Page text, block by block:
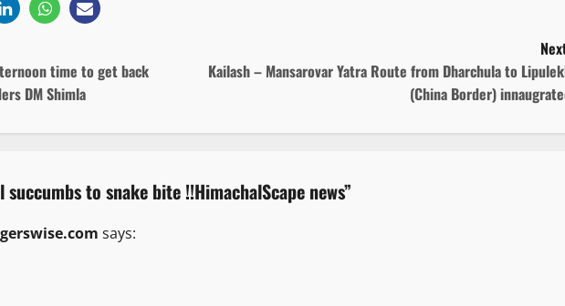
time to get back
DM Shimla
Kailash – Mansarovar Yatra Route from Dharchula to
(China Border)
to snake bite !!HimachalScape news”
says: